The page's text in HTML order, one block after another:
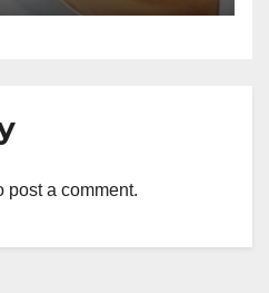
post a comment.